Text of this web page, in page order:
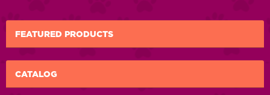
FEATURED PRODUCTS
CATALOG